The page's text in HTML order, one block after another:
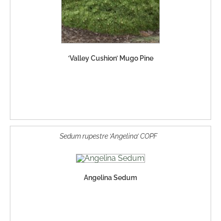
‘Valley Cushion’ Mugo Pine
Sedum rupestre ‘Angelina’ COPF
Angelina Sedum